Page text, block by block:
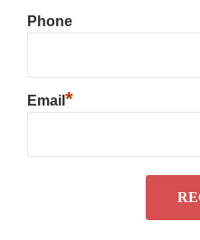
Phone
Email *